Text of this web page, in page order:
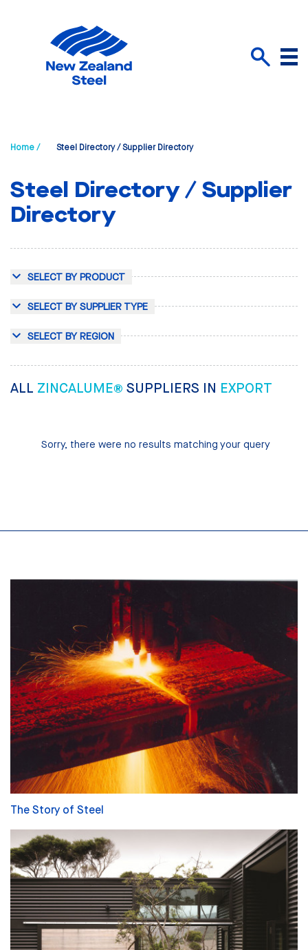
Menu
Home / Steel Directory / Supplier Directory
Steel Directory / Supplier
Directory
SELECT BY PRODUCT
SELECT BY SUPPLIER TYPE
SELECT BY REGION
ALL ZINCALUME® SUPPLIERS IN EXPORT
Sorry, there were no results matching your query
The Story of Steel